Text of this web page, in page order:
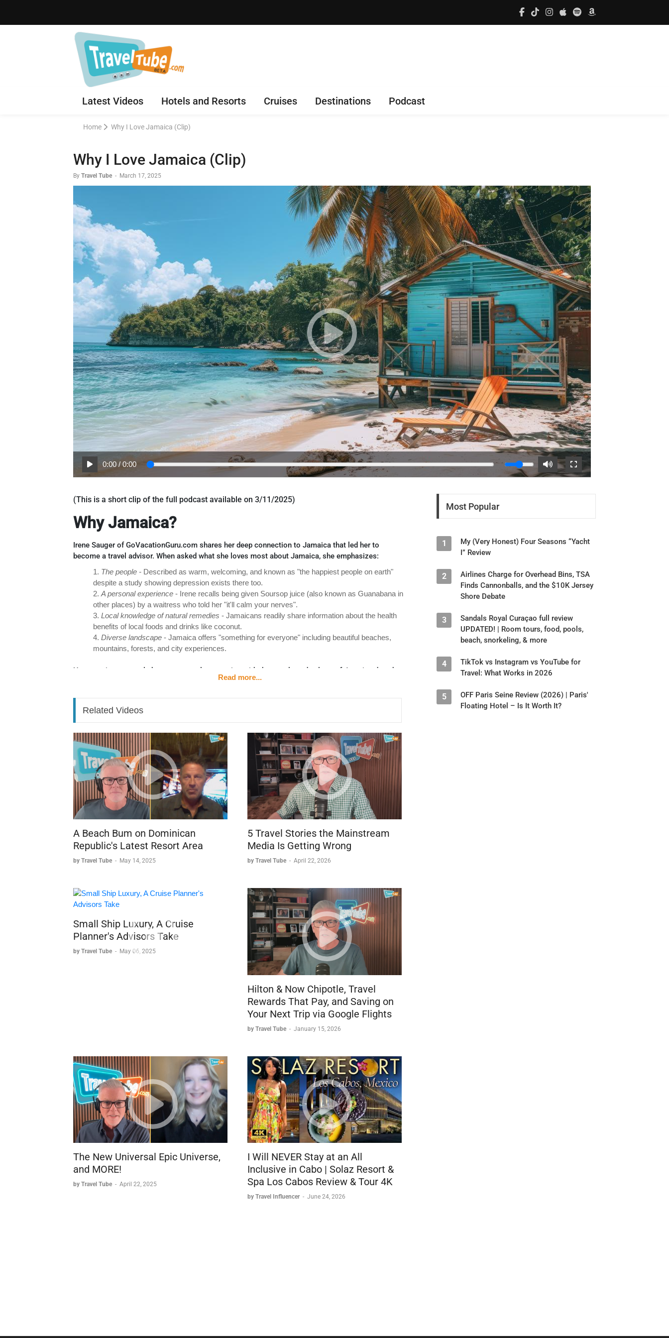
Latest Videos Hotels and Resorts Cruises Destinations Podcast
Home Why I Love Jamaica (Clip)
Why I Love Jamaica (Clip)
By Travel Tube - March 17, 2025
0:00 /0:00
(This is a short clip of the full podcast available on 3/11/2025)
Why Jamaica?
Irene Sauger of GoVacationGuru.com shares her deep connection to Jamaica that led her to
become a travel advisor. When asked what she loves most about Jamaica, she emphasizes:
1. The people - Described as warm, welcoming, and known as "the happiest people on earth"
despite a study showing depression exists there too.
2. A personal experience - Irene recalls being given Soursop juice (also known as Guanabana in
other places) by a waitress who told her "it'll calm your nerves".
3. Local knowledge of natural remedies - Jamaicans readily share information about the health
benefits of local foods and drinks like coconut.
4. Diverse landscape - Jamaica offers "something for everyone" including beautiful beaches,
mountains, forests, and city experiences.
Her experience reveals how a personal connection with the people and culture of Jamaica drew her
to build a career in travel, with Jamaica at the top of her favorite places.
Read more...
Related Videos
A Beach Bum on Dominican
Republic's Latest Resort Area
by Travel Tube - May 14, 2025
5 Travel Stories the Mainstream
Media Is Getting Wrong
by Travel Tube - April 22, 2026
Small Ship Luxury, A Cruise
Planner's Advisors Take
by Travel Tube - May 06, 2025
Hilton & Now Chipotle, Travel
Rewards That Pay, and Saving on
Your Next Trip via Google Flights
by Travel Tube - January 15, 2026
The New Universal Epic Universe,
and MORE!
by Travel Tube - April 22, 2025
I Will NEVER Stay at an All
Inclusive in Cabo | Solaz Resort &
Spa Los Cabos Review & Tour 4K
by Travel Influencer - June 24, 2026
Most Popular
1
My (Very Honest) Four Seasons “Yacht
I” Review
2
Airlines Charge for Overhead Bins, TSA
Finds Cannonballs, and the $10K Jersey
Shore Debate
3
Sandals Royal Curaçao full review
UPDATED! | Room tours, food, pools,
beach, snorkeling, & more
4
TikTok vs Instagram vs YouTube for
Travel: What Works in 2026
5
OFF Paris Seine Review (2026) | Paris'
Floating Hotel – Is It Worth It?